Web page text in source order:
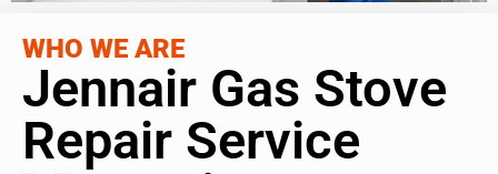
WHO WE ARE
Jennair Gas Stove
Repair Service